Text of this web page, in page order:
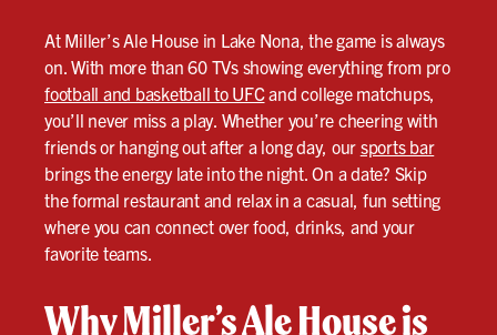
At Miller’s Ale House in Lake Nona, the game is always
on. With more than 60 TVs showing everything from pro
football and basketball to UFCand college matchups,
you’ll never miss a play. Whether you’re cheering with
friends or hanging out after a long day, our sports bar
brings the energy late into the night. On a date? Skip
the formal restaurant and relax in a casual, fun setting
where you can connect over food, drinks, and your
favorite teams.
Why Miller’s Ale House is